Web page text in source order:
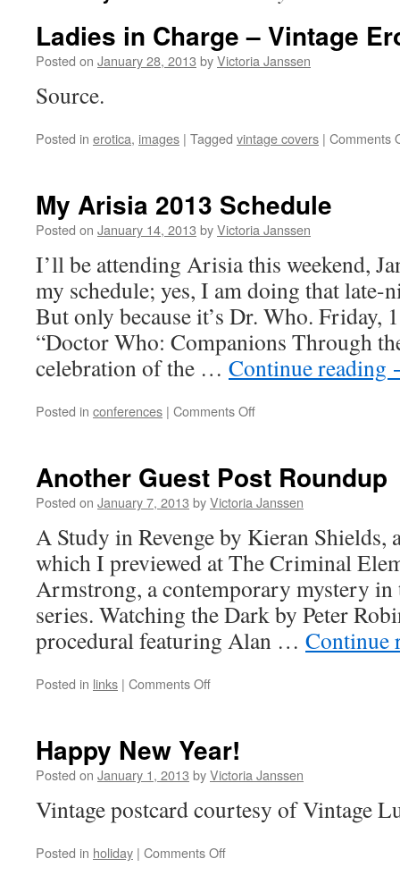
Ladies in Charge – Vintage
Posted on January 28, 2013 byVictoria Janssen
Source.
Posted in erotica, images | Tagged vintage covers | Comments
My Arisia 2013 Schedule
Posted on January 14, 2013 byVictoria Janssen
I’ll be attending Arisia this weekend,
my schedule; yes, I am doing that late-
But only because it’s Dr. Who. Friday,
“Doctor Who: Companions Through
celebration of the … Continue reading
Posted in conferences | Comments Offon
Schedule
Another Guest Post Roundup
Posted on January 7, 2013 byVictoria Janssen
A Study in Revenge by Kieran Shields,
which I previewed at The Criminal
Armstrong, a contemporary mystery
series. Watching the Dark by Peter
procedural featuring Alan … Continue
Posted in links | Comments Offon
Roundup
Happy New Year!
Posted on January 1, 2013 byVictoria Janssen
Vintage postcard courtesy of Vintage
Posted in holiday | Comments Offon